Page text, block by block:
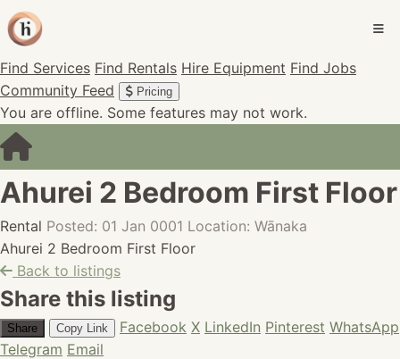
Find Services Find Rentals Hire Equipment Find Jobs
Community Feed
Pricing
You are offline. Some features may not work.
Ahurei 2 Bedroom First Floor
Rental Posted: 01 Jan 0001 Location: Wānaka
Ahurei 2 Bedroom First Floor
Back to listings
Share this listing
Share Copy Link Facebook X LinkedIn Pinterest WhatsApp
Telegram Email